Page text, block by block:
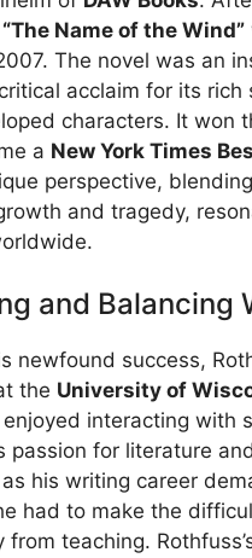
“The Name of the Wind”
The novel was an
acclaim for its rich
characters. It won
a New York Times
perspective,
and tragedy,
and Balancing
newfound success,
the University of
enjoyed interacting with
passion for literature
his writing career
had to make the
from teaching.